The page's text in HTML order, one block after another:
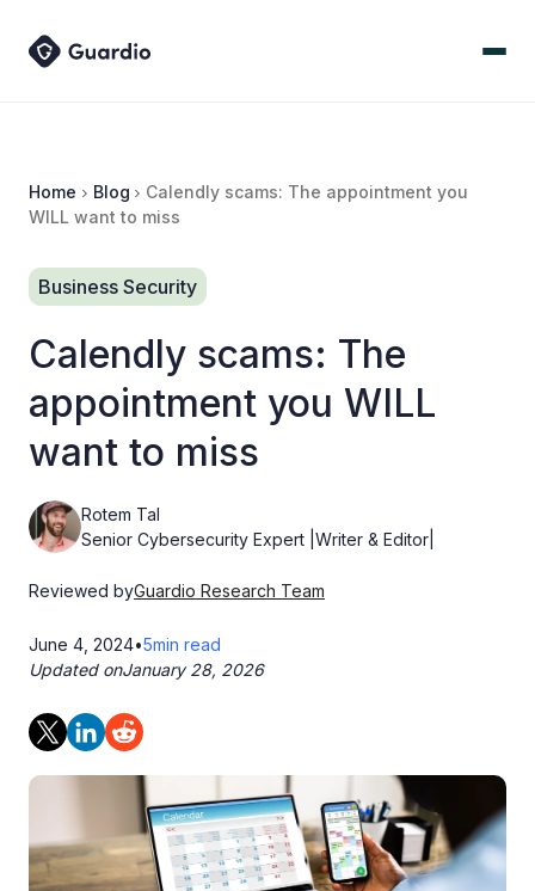
Home Blog
Calendly scams: The appointment you
WILL want to miss
Business Security
Calendly scams: The
appointment you WILL
want to miss
Rotem Tal
Senior Cybersecurity Expert |Writer & Editor|
Reviewed byGuardio Research Team
June 4, 2024•5min read
Updated onJanuary 28, 2026